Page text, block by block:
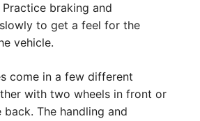
braking and
to get a feel for the
vehicle.
come in a few different
with two wheels in front or
The handling and